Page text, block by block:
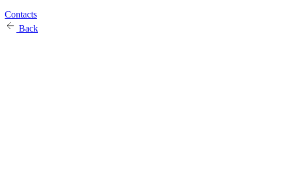
Contacts
Back